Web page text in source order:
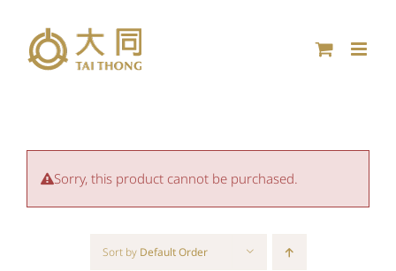
content
Sorry, this product cannot be purchased.
Sort by Default Order